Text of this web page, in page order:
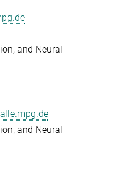
and Neural
and Neural